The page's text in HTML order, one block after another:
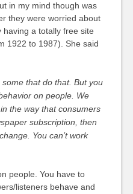
in my mind though was
they were worried about
having a totally free site
1922 to 1987). She said
that do that. But you
on people. We
the way that consumers
subscription, then
You can’t work
people. You have to
listeners behave and